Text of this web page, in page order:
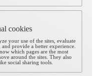
cookies
your use of the sites, evaluate
provide a better experience.
which pages are the most
around the sites. They also
social sharing tools.